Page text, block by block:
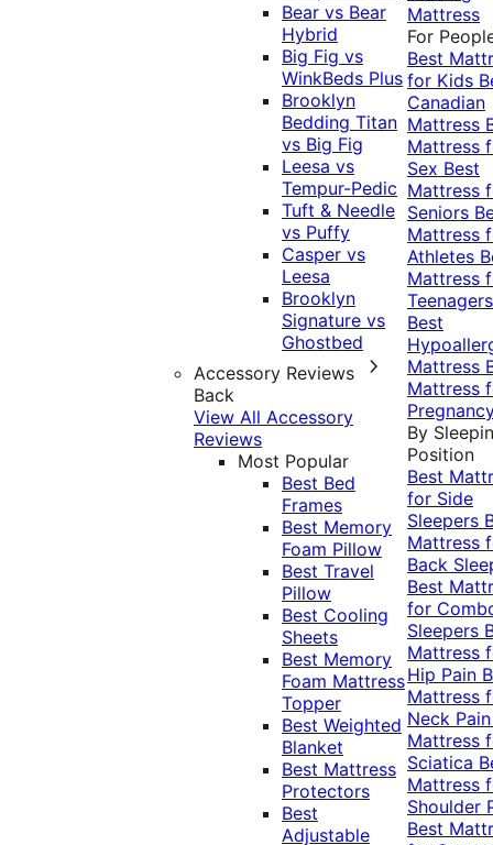
Bear vs Bear
Hybrid
Big Fig vs
WinkBeds Plus
Brooklyn
Bedding Titan
vs Big Fig
Leesa vs
Tempur-Pedic
Tuft & Needle
vs Puffy
Casper vs
Leesa
Brooklyn
Signature vs
Ghostbed
Accessory Reviews
Back
View All Accessory
Reviews
Most Popular
Best Bed
Frames
Best Memory
Foam Pillow
Best Travel
Pillow
Best Cooling
Sheets
Best Memory
Foam Mattress
Topper
Best Weighted
Blanket
Best Mattress
Protectors
Best
Adjustable
Mattress
For
Best
for Kids
Canadian
Mattress
Mattress
Sex Best
Mattress
Seniors
Mattress
Athletes
Mattress
Teenagers
Best
Mattress
Mattress
By
Position
Best
for Side
Sleepers
Mattress
Back
Best
for
Sleepers
Mattress
Hip Pain
Mattress
Neck
Mattress
Sciatica
Mattress
Shoulder
Best